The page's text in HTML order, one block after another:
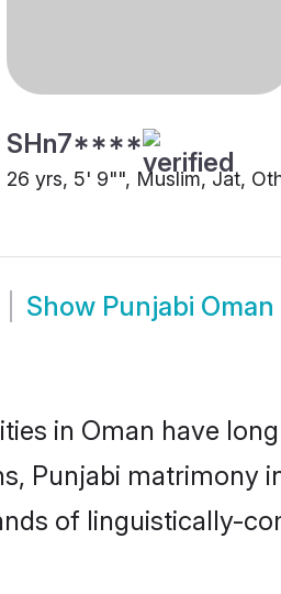
SHn7****
26 yrs, 5' 9"", Muslim, Jat,
Show Punjabi
in Oman have
Punjabi
of linguistically-